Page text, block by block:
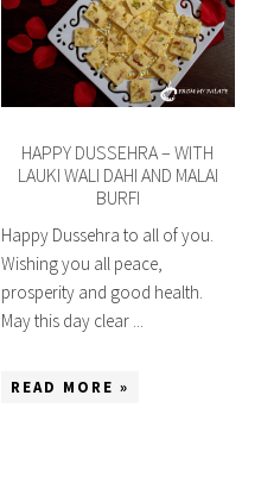
HAPPY DUSSEHRA – WITH
LAUKI WALI DAHI AND MALAI
BURFI
Happy Dussehra to all of you.
Wishing you all peace,
prosperity and good health.
May this day clear ...
READ MORE »